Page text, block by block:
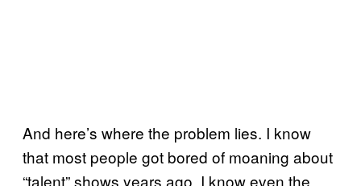
And here’s where the problem lies. I know
that most people got bored of moaning about
“talent” shows years ago. I know even the